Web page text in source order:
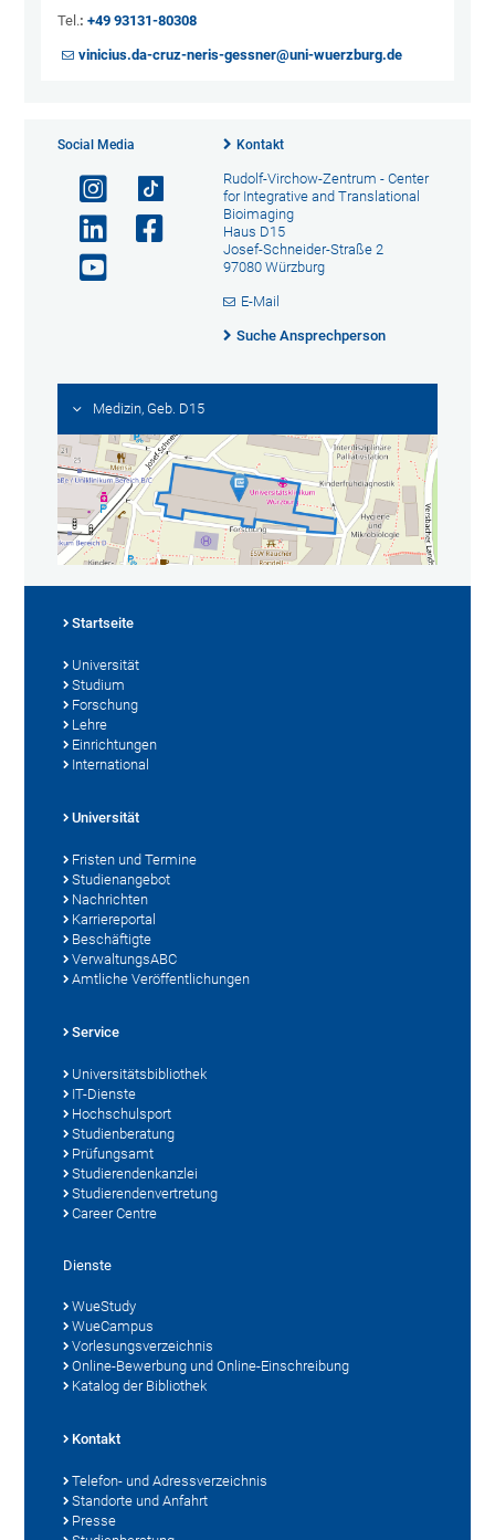
Tel.:+49 93131-80308
vinicius.da-cruz-neris-gessner@uni-wuerzburg.de
Social Media Kontakt
Rudolf-Virchow-Zentrum - Center
for Integrative and Translational
Bioimaging
Haus D15
Josef-Schneider-Straße 2
97080 Würzburg
E-Mail
Suche Ansprechperson
Medizin, Geb. D15
Startseite
Universität
Studium
Forschung
Lehre
Einrichtungen
International
Universität
Fristen und Termine
Studienangebot
Nachrichten
Karriereportal
Beschäftigte
VerwaltungsABC
Amtliche Veröffentlichungen
Service
Universitätsbibliothek
IT-Dienste
Hochschulsport
Studienberatung
Prüfungsamt
Studierendenkanzlei
Studierendenvertretung
Career Centre
Dienste
WueStudy
WueCampus
Vorlesungsverzeichnis
Online-Bewerbung und Online-Einschreibung
Katalog der Bibliothek
Kontakt
Telefon- und Adressverzeichnis
Standorte und Anfahrt
Presse